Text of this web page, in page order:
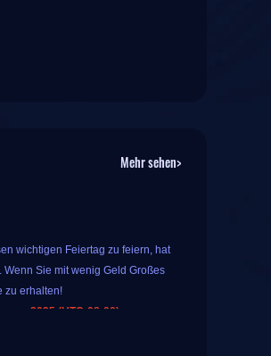
Mehr sehen>
wichtigen Feiertag zu feiern, hat
Sie mit wenig Geld Großes
zu erhalten!
2025 (UTC-08:00).